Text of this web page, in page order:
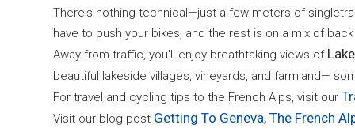
There's nothing technical—just a few meters of
have to push your bikes, and the rest is on a mix of
Away from traffic, you'll enjoy breathtaking views of
beautiful lakeside villages, vineyards, and farmland—
For travel and cycling tips to the French Alps, visit our
Visit our blog post Getting To Geneva, The French